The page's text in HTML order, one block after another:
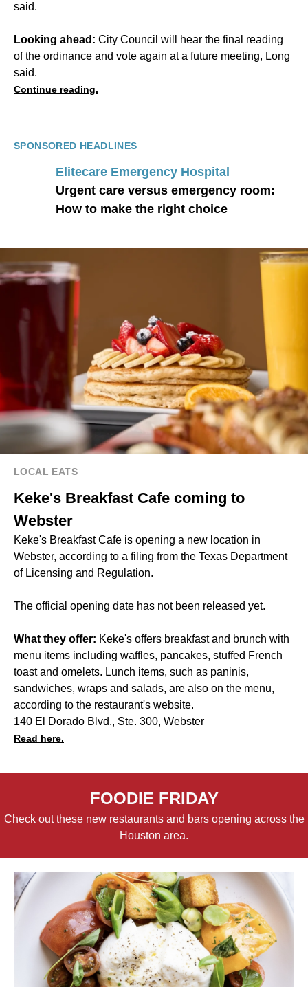
said.
Looking ahead: City Council will hear the final reading
of the ordinance and vote again at a future meeting, Long
said.
Continue reading.
SPONSORED HEADLINES
Elitecare Emergency Hospital
Urgent care versus emergency room:
How to make the right choice
LOCAL EATS
Keke's Breakfast Cafe coming to
Webster
Keke's Breakfast Cafe is opening a new location in
Webster, according to a filing from the Texas Department
of Licensing and Regulation.
The official opening date has not been released yet.
What they offer: Keke's offers breakfast and brunch with
menu items including waffles, pancakes, stuffed French
toast and omelets. Lunch items, such as paninis,
sandwiches, wraps and salads, are also on the menu,
according to the restaurant's website.
140 El Dorado Blvd., Ste. 300, Webster
Read here.
FOODIE FRIDAY
Check out these new restaurants and bars opening across the
Houston area.